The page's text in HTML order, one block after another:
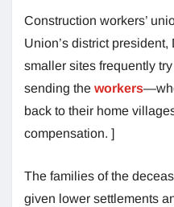
Construction workers’
Union’s district
smaller sites frequently
sending the workers
back to their home
compensation. ]
The families of the
given lower settlements